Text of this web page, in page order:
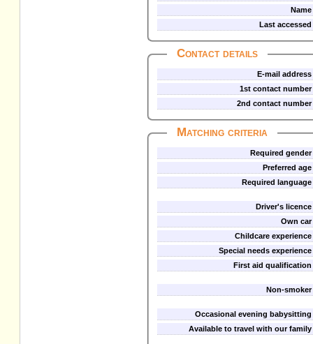
Name
Last accessed
Contact details
E-mail address
1st contact number
2nd contact number
Matching criteria
Required gender
Preferred age
Required language
Driver's licence
Own car
Childcare experience
Special needs experience
First aid qualification
Non-smoker
Occasional evening babysitting
Available to travel with our family